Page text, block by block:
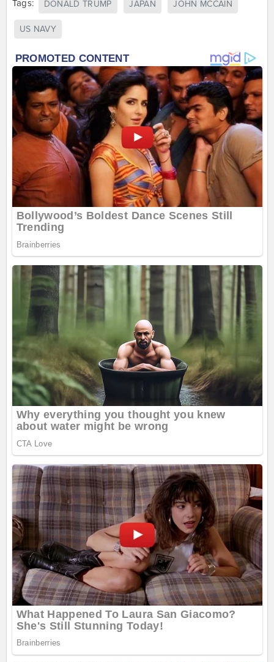
Tags: DONALD TRUMP JAPAN JOHN MCCAIN
US NAVY